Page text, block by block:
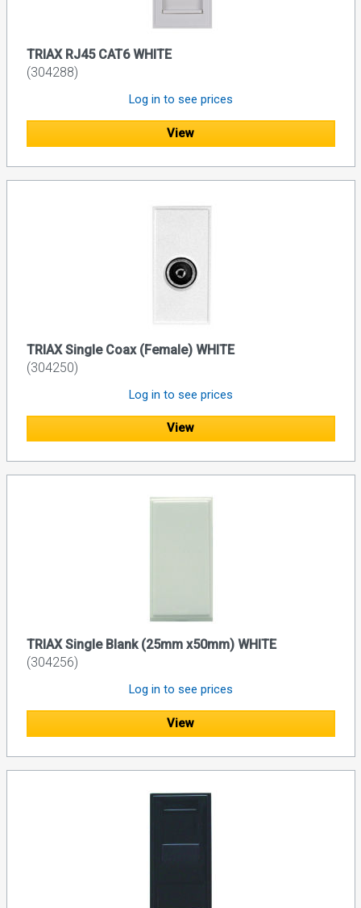
TRIAX RJ45 CAT6 WHITE
(304288)
Log in to see prices
View
TRIAX Single Coax (Female) WHITE
(304250)
Log in to see prices
View
TRIAX Single Blank (25mm x50mm) WHITE
(304256)
Log in to see prices
View